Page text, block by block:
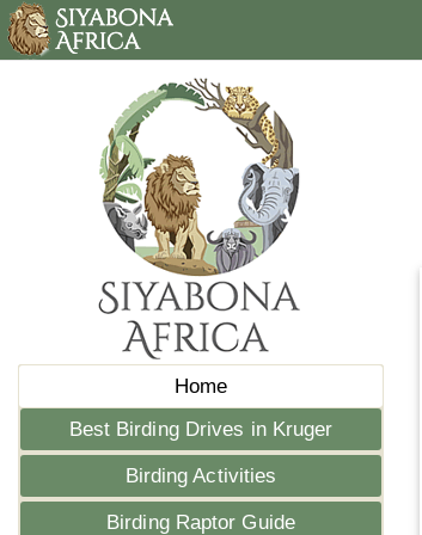
Home
Best Birding Drives in Kruger
Birding Activities
Birding Raptor Guide